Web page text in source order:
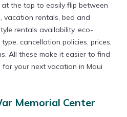
the top to easily flip between
vacation rentals, bed and
rentals availability, eco-
cancellation policies, prices,
All these make it easier to find
your next vacation in Maui
Memorial Center